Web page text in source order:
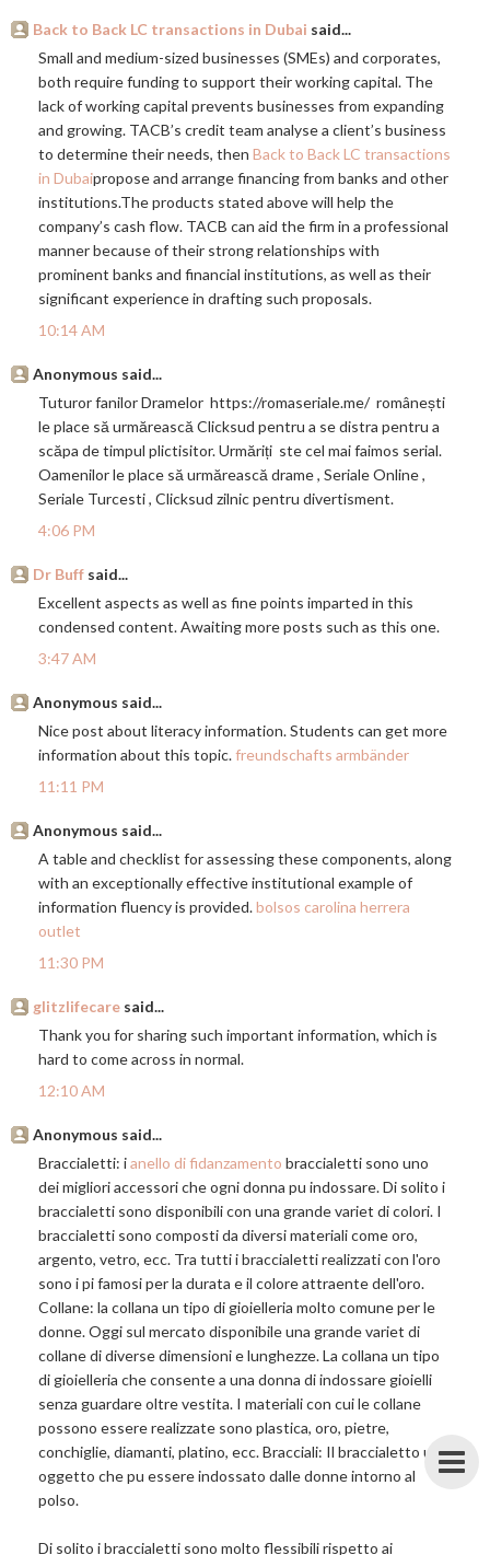
Back to Back LC transactions in Dubai said...
Small and medium-sized businesses (SMEs) and corporates,
both require funding to support their working capital. The
lack of working capital prevents businesses from expanding
and growing. TACB’s credit team analyse a client’s business
to determine their needs, then Back to Back LC transactions
in Dubaipropose and arrange financing from banks and other
institutions.Theproducts stated above will help the
company’s cash flow. TACB can aid the firm in a professional
manner because of their strong relationships with
prominent banks and financial institutions, as well as their
significant experience in drafting such proposals.
10:14 AM
Anonymous said...
Tuturor fanilor Dramelor https://romaseriale.me/ românești
le place să urmărească Clicksud pentru a se distra pentru a
scăpa de timpul plictisitor. Urmăriți ste cel mai faimos serial.
Oamenilor le place să urmărească drame , Seriale Online ,
Seriale Turcesti , Clicksud zilnic pentru divertisment.
4:06 PM
Dr Buff said...
Excellent aspects as well as fine points imparted in this
condensed content. Awaiting more posts such as this one.
3:47 AM
Anonymous said...
Nice post about literacy information. Students can get more
information about this topic.freundschafts armbänder
11:11 PM
Anonymous said...
A table and checklist for assessing these components, along
with an exceptionally effective institutional example of
information fluency is provided.bolsos carolina herrera
outlet
11:30 PM
glitzlifecare said...
Thank you for sharing such important information, which is
hard to come across in normal.
12:10 AM
Anonymous said...
Braccialetti: ianello di fidanzamento braccialetti sono uno
dei migliori accessori che ogni donna pu indossare. Di solito i
braccialetti sono disponibili con una grande variet di colori. I
braccialetti sono composti da diversi materiali come oro,
argento, vetro, ecc. Tra tutti i braccialetti realizzati con l'oro
sono i pi famosi per la durata e il colore attraente dell'oro.
Collane: la collana un tipo di gioielleria molto comune per le
donne. Oggi sul mercato disponibile una grande variet di
collane di diverse dimensioni e lunghezze. La collana un tipo
di gioielleria che consente a una donna di indossare gioielli
senza guardare oltre vestita. I materiali con cui le collane
possono essere realizzate sono plastica, oro, pietre,
conchiglie, diamanti, platino, ecc. Bracciali: Il braccialetto un
oggetto che pu essere indossato dalle donne intorno al
polso.
Di solito i braccialetti sono molto flessibili rispetto ai